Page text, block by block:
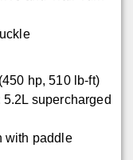
hp, 510 lb-ft)
supercharged
with paddle